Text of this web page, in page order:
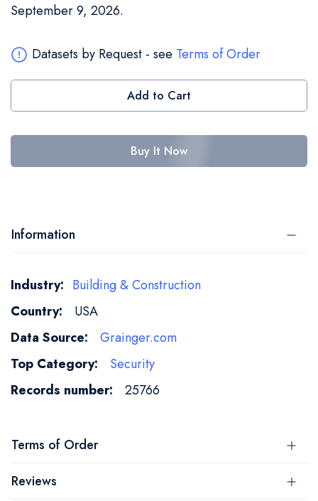
September 9, 2026.
Datasets by Request - see Terms of Order
Add to Cart
Buy It Now
Information
More
Information
Building & Construction
USA
Grainger.com
Security
25766
Terms of Order
Reviews